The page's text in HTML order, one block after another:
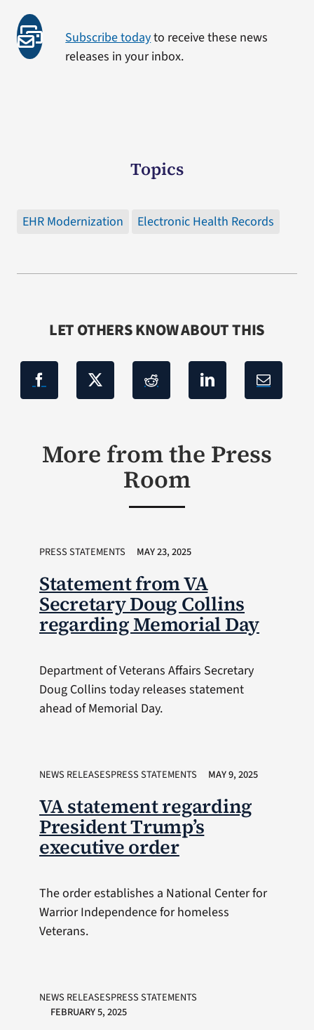
Subscribe todayto receive these news
releases in your inbox.
Topics
EHR Modernization Electronic Health Records
LET OTHERS KNOW ABOUT THIS
More from the Press
Room
PRESS STATEMENTS MAY 23, 2025
Statement from VA
Secretary Doug Collins
regarding Memorial Day
Department of Veterans Affairs Secretary
Doug Collins today releases statement
ahead of Memorial Day.
NEWS RELEASESPRESS STATEMENTS MAY 9, 2025
VA statement regarding
President Trump’s
executive order
The order establishes a National Center for
Warrior Independence for homeless
Veterans.
NEWS RELEASESPRESS STATEMENTS
FEBRUARY 5, 2025